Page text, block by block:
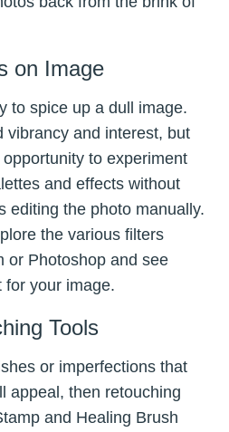
on Image
to spice up a dull image.
vibrancy and interest, but
to experiment
and effects without
editing the photo manually.
the various filters
or Photoshop and see
for your image.
Tools
or imperfections that
appeal, then retouching
and Healing Brush